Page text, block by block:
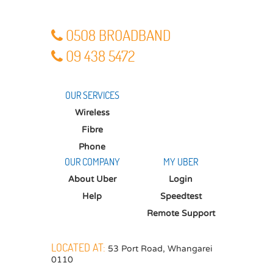
O5O8 BROADBAND
O9 438 5472
OUR SERVICES
Wireless
Fibre
Phone
OUR COMPANY
About Uber
Help
MY UBER
Login
Speedtest
Remote Support
LOCATED AT: 53 Port Road, Whangarei
0110